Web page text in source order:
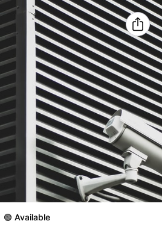
🟢 Available